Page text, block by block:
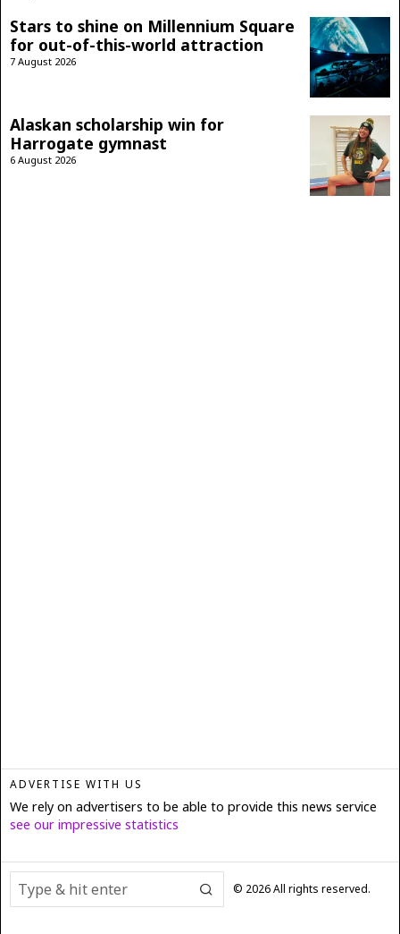
Stars to shine on Millennium Square
for out-of-this-world attraction
7 August 2026
Alaskan scholarship win for
Harrogate gymnast
6 August 2026
ADVERTISE WITH US
We rely on advertisers to be able to provide this news service
see our impressive statistics
© 2026All rights reserved.